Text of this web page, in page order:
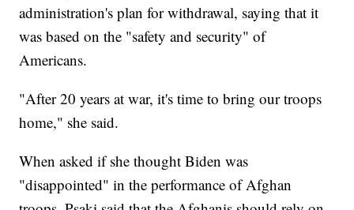
administration's plan for withdrawal, saying that it
was based on the "safety and security" of
Americans.
"After 20 years at war, it's time to bring our troops
home," she said.
When asked if she thought Biden was
"disappointed" in the performance of Afghan